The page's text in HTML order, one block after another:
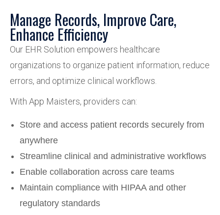
Manage Records, Improve Care,
Enhance Efficiency
Our EHR Solution empowers healthcare
organizations to organize patient information, reduce
errors, and optimize clinical workflows.
With App Maisters, providers can:
Store and access patient records securely from
anywhere
Streamline clinical and administrative workflows
Enable collaboration across care teams
Maintain compliance with HIPAA and other
regulatory standards